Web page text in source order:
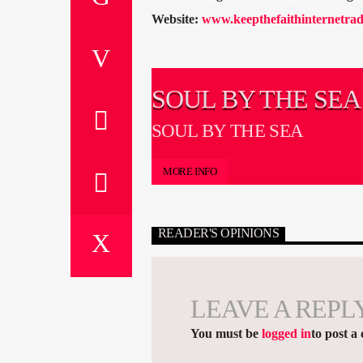
Website:
SOUL BY THE SEA
SOUL BY THE SEA
MORE INFO
READER'S OPINIONS
LEAVE A
You must be logged into post a